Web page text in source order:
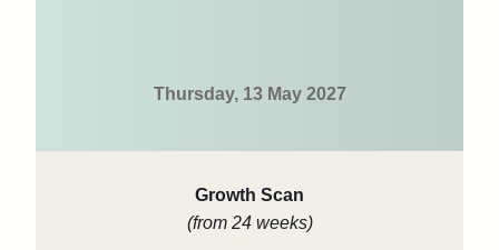
Thursday, 13 May 2027
Growth Scan
(from 24 weeks)